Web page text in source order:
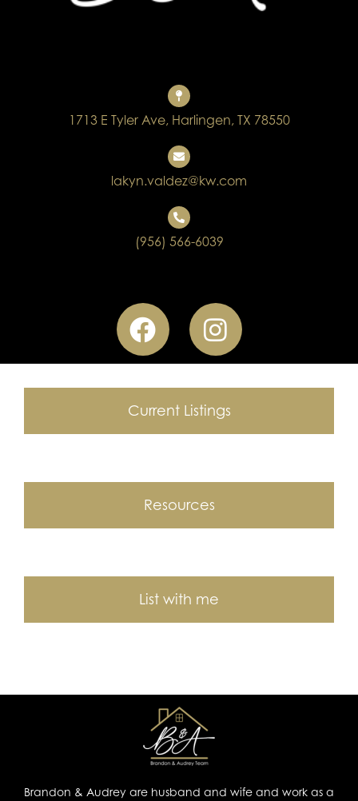
1713 E Tyler Ave, Harlingen, TX 78550
lakyn.valdez@kw.com
(956) 566-6039
Current Listings
Resources
List with me
Brandon & Audrey are husband and wife and work as a